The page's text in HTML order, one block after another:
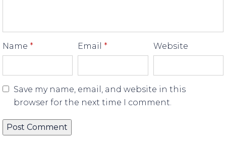
Name * Email * Website
Save my name, email, and website in this
browser for the next time I comment.